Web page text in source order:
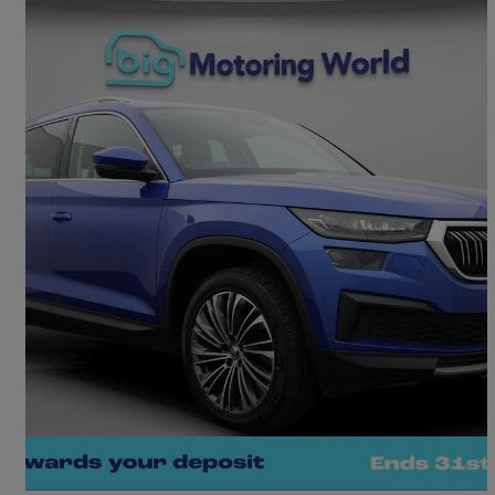
2023 Skoda Kodiaq
1.5 Tsi Se L Executive 5dr Dsg [7 Seat] 35,618 miles